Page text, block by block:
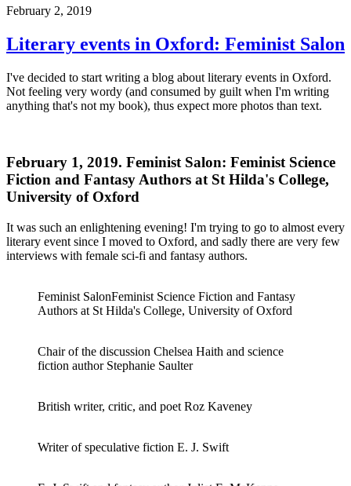
February 2, 2019
Literary events in Oxford: Feminist Salon
I've decided to start writing a blog about literary events in Oxford.
Not feeling very wordy (and consumed by guilt when I'm writing
anything that's not my book), thus expect more photos than text.
February 1, 2019. Feminist Salon: Feminist Science
Fiction and Fantasy Authors at St Hilda's College,
University of Oxford
It was such an enlightening evening! I'm trying to go to almost every
literary event since I moved to Oxford, and sadly there are very few
interviews with female sci-fi and fantasy authors.
Feminist SalonFeminist Science Fiction and Fantasy
Authors at St Hilda's College, University of Oxford
Chair of the discussion Chelsea Haith and science
fiction author Stephanie Saulter
British writer, critic, and poet Roz Kaveney
Writer of speculative fiction E. J. Swift